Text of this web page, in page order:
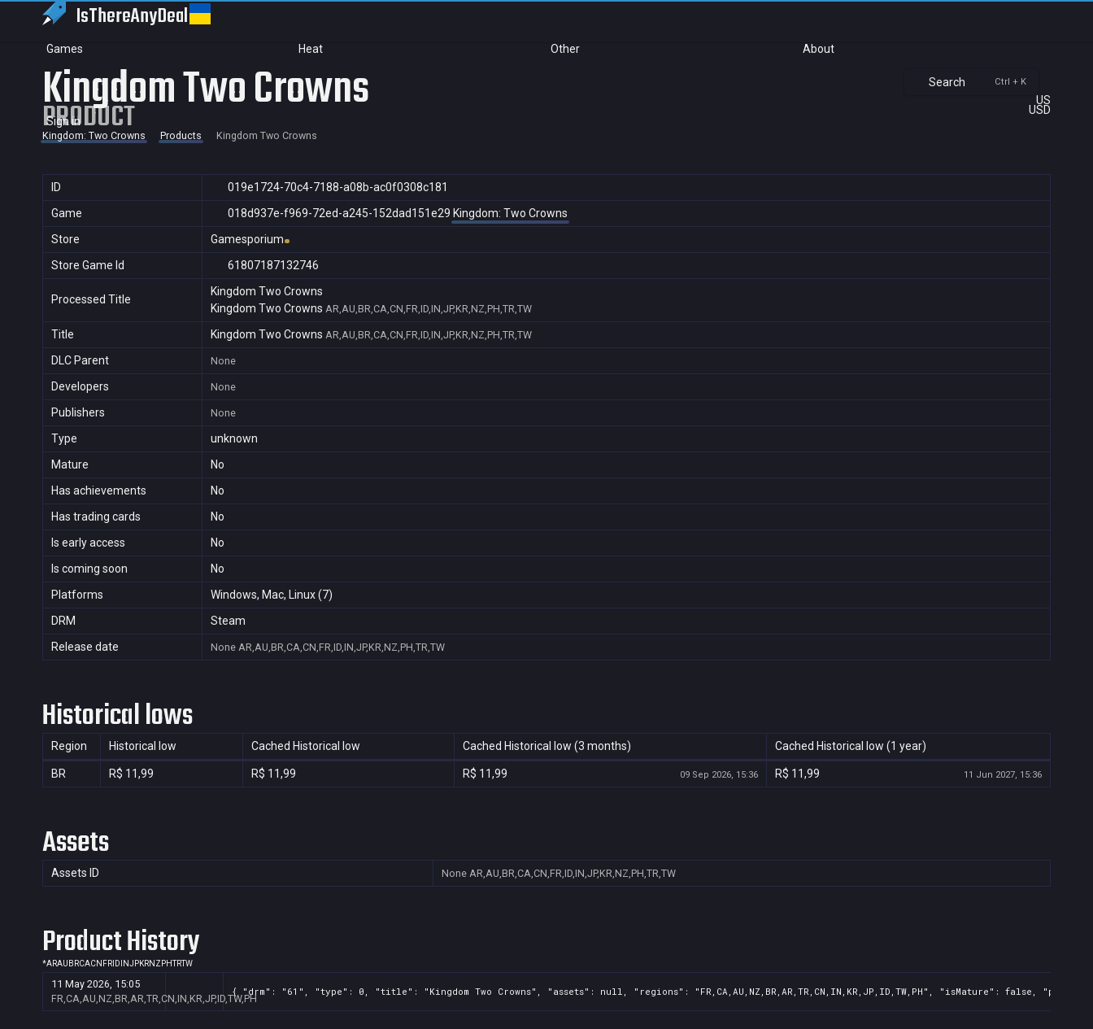
IsThereAnyDeal
Games Heat Other About
Search Ctrl + K
US
USD
Sign in
Kingdom Two Crowns
PRODUCT
Kingdom: Two Crowns Products Kingdom Two Crowns
ID
019e1724-70c4-7188-a08b-ac0f0308c181
Game
018d937e-f969-72ed-a245-152dad151e29 Kingdom: Two Crowns
Store
Gamesporium
Store Game Id
61807187132746
Processed Title
Kingdom Two Crowns
Kingdom Two Crowns AR,AU,BR,CA,CN,FR,ID,IN,JP,KR,NZ,PH,TR,TW
Title Kingdom Two Crowns AR,AU,BR,CA,CN,FR,ID,IN,JP,KR,NZ,PH,TR,TW
DLC Parent None
Developers None
Publishers None
Type
unknown
Mature
No
Has achievements
No
Has trading cards
No
Is early access
No
Is coming soon
No
Platforms
Windows, Mac, Linux (7)
DRM
Steam
Release date
None AR,AU,BR,CA,CN,FR,ID,IN,JP,KR,NZ,PH,TR,TW
Historical lows
Region Historical low Cached Historical low Cached Historical low (3 months) Cached Historical low (1 year)
BR R$ 11,99 R$ 11,99 R$ 11,99 09 Sep 2026, 15:36 R$ 11,99 11 Jun 2027, 15:36
Assets
Assets ID None AR,AU,BR,CA,CN,FR,ID,IN,JP,KR,NZ,PH,TR,TW
Product History
*ARAU BRCACN FR ID INJPKRNZ PHTRTW
11 May 2026, 15:05
FR,CA,AU,NZ,BR,AR,TR,CN,IN,KR,JP,ID,TW,PH
{ "drm": "61", "type": 0, "title": "Kingdom Two Crowns", "assets": null, "regions": "FR,CA,AU,NZ,BR,AR,TR,CN,IN,KR,JP,ID,TW,PH", "isMature":